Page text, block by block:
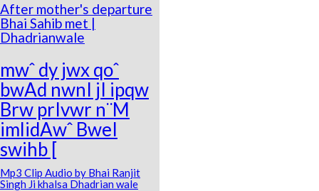
After mother's departure
Bhai Sahib met |
Dhadrianwale
mwˆ dy jwx qoˆ
bwAd nwnI jI ipqw
Brw prIvwr n¨M
imlidAwˆ BweI
swihb [
Mp3 Clip Audio by Bhai Ranjit
Singh Ji khalsa Dhadrian wale